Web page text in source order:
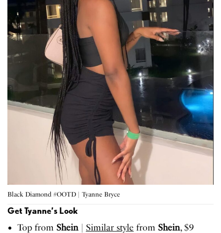
Black Diamond #OOTD | Tyanne Bryce
Get Tyanne’s Look
Top from Shein Similar style from Shein, $9